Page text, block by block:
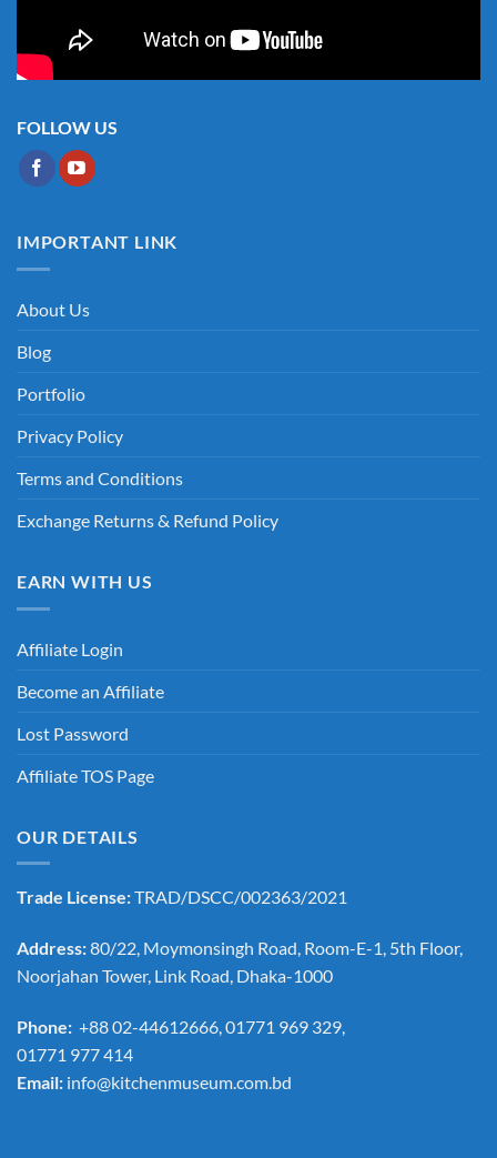
FOLLOW US
IMPORTANT LINK
About Us
Blog
Portfolio
Privacy Policy
Terms and Conditions
Exchange Returns & Refund Policy
EARN WITH US
Affiliate Login
Become an Affiliate
Lost Password
Affiliate TOS Page
OUR DETAILS
Trade License:TRAD/DSCC/002363/2021
Address:80/22, Moymonsingh Road, Room-E-1, 5th Floor,
Noorjahan Tower, Link Road, Dhaka-1000
Phone: +88 02-44612666, 01771 969 329,
01771 977 414
Email: info@kitchenmuseum.com.bd